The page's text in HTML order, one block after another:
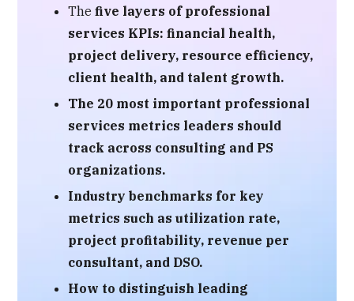
Thefive layers of professional
services KPIs: financial health,
project delivery, resource efficiency,
client health, and talent growth.
The 20 most important professional
services metrics leaders should
track across consulting and PS
organizations.
Industry benchmarks for key
metrics such as utilization rate,
project profitability, revenue per
consultant, and DSO.
How to distinguish leading